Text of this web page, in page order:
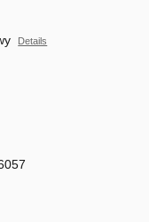
Details